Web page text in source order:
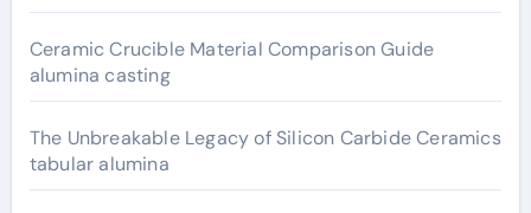
Ceramic Crucible Material Comparison Guide
alumina casting
The Unbreakable Legacy of Silicon Carbide Ceramics
tabular alumina